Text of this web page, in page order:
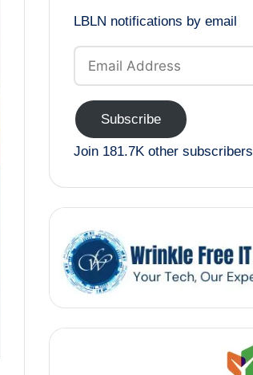
LBLN notifications by email
Email
Address
Subscribe
Join 181.7K other subscribers